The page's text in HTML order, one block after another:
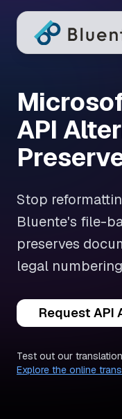
API
Stop
Bluente's file-
preserves
legal
Request API
Test out our
Explore the online